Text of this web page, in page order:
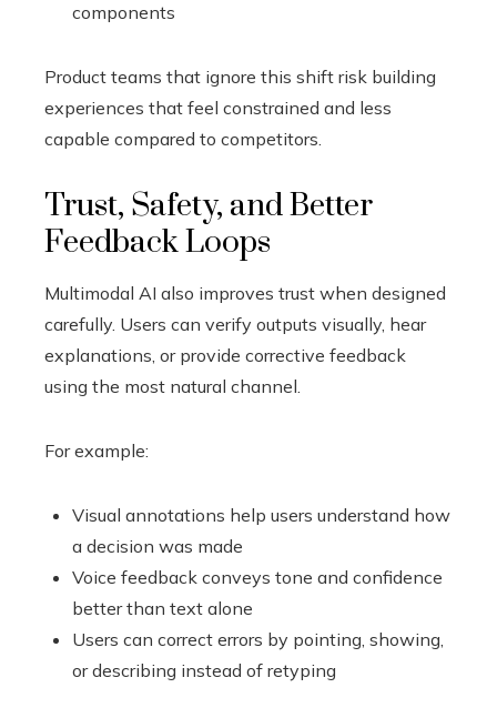
components
Product teams that ignore this shift risk building
experiences that feel constrained and less
capable compared to competitors.
Trust, Safety, and Better
Feedback Loops
Multimodal AI also improves trust when designed
carefully. Users can verify outputs visually, hear
explanations, or provide corrective feedback
using the most natural channel.
For example:
Visual annotations help users understand how
a decision was made
Voice feedback conveys tone and confidence
better than text alone
Users can correct errors by pointing, showing,
or describing instead of retyping